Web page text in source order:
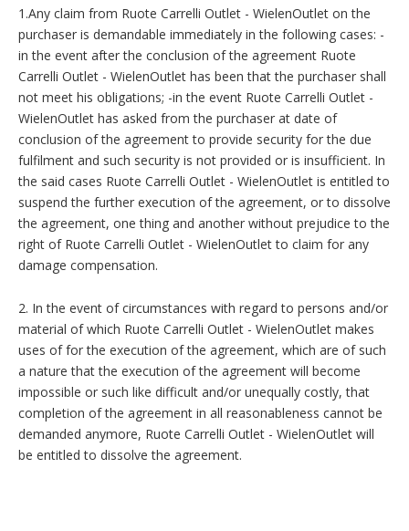
1.Any claim from Ruote Carrelli Outlet - WielenOutlet on the
purchaser is demandable immediately in the following cases: -
in the event after the conclusion of the agreement Ruote
Carrelli Outlet - WielenOutlet has been that the purchaser shall
not meet his obligations; -in the event Ruote Carrelli Outlet -
WielenOutlet has asked from the purchaser at date of
conclusion of the agreement to provide security for the due
fulfilment and such security is not provided or is insufficient. In
the said cases Ruote Carrelli Outlet - WielenOutlet is entitled to
suspend the further execution of the agreement, or to dissolve
the agreement, one thing and another without prejudice to the
right of Ruote Carrelli Outlet - WielenOutlet to claim for any
damage compensation.
2. In the event of circumstances with regard to persons and/or
material of which Ruote Carrelli Outlet - WielenOutlet makes
uses of for the execution of the agreement, which are of such
a nature that the execution of the agreement will become
impossible or such like difficult and/or unequally costly, that
completion of the agreement in all reasonableness cannot be
demanded anymore, Ruote Carrelli Outlet - WielenOutlet will
be entitled to dissolve the agreement.